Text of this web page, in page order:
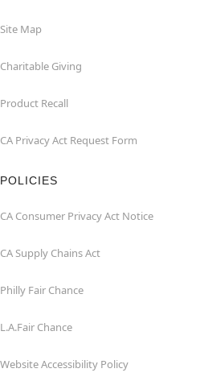
Site Map
Charitable Giving
Product Recall
CA Privacy Act Request Form
POLICIES
CA Consumer Privacy Act Notice
CA Supply Chains Act
Philly Fair Chance
L.A.Fair Chance
Website Accessibility Policy